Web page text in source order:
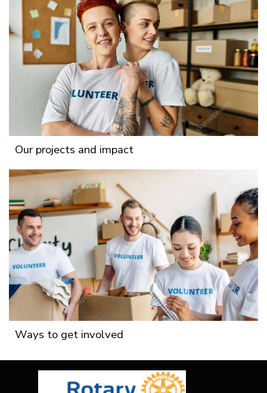
Our projects and impact
Ways to get involved